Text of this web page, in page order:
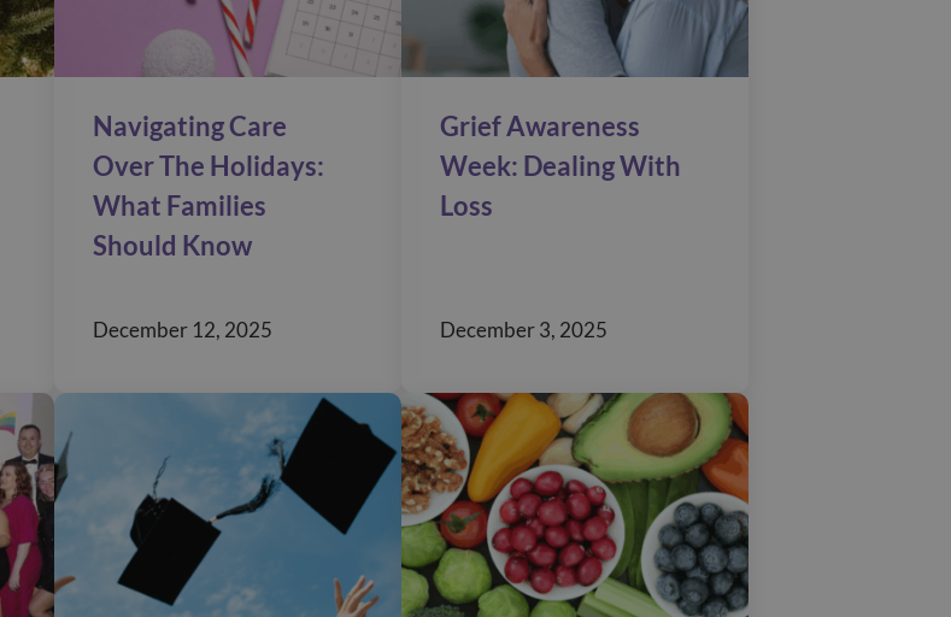
Navigating Care
Over The Holidays:
What Families
Should Know
December 12, 2025
Grief Awareness
Week: Dealing With
Loss
December 3, 2025